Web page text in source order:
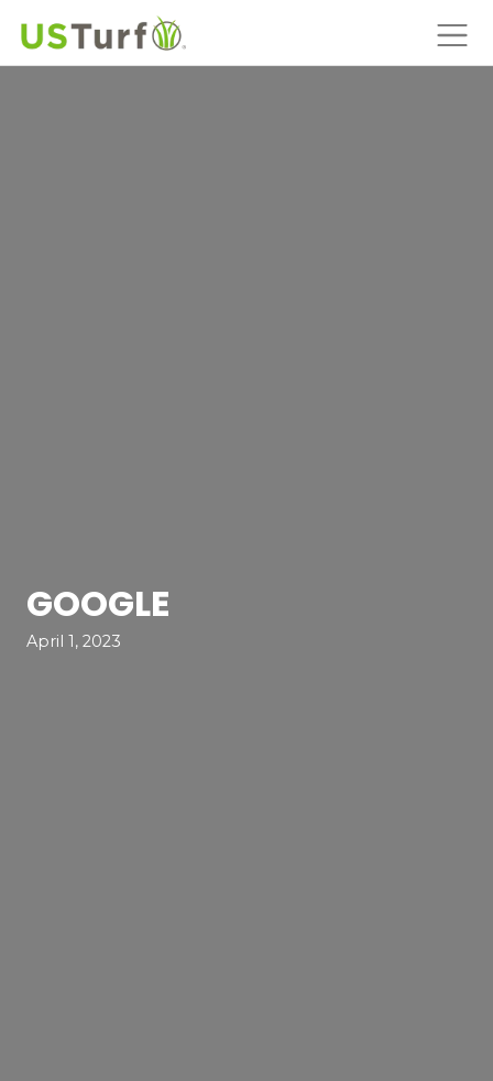
MAIN NAVIGATION
GOOGLE
April 1, 2023